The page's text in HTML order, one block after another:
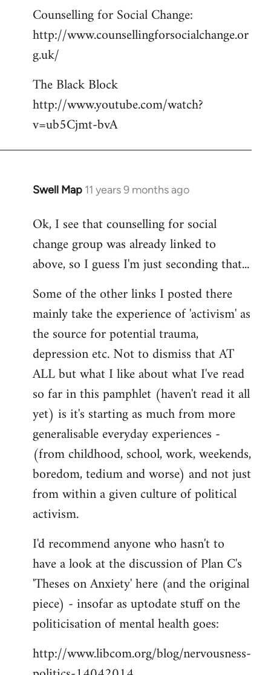
Counselling for Social Change:
http://www.counsellingforsocialchange.or
g.uk/
The Black Block
http://www.youtube.com/watch?
v=ub5Cjmt-bvA
Swell Map 11 years 9 months ago
In
to
Welcome
libcom.org
Ok, I see that counselling for social
change group was already linked to
above, so I guess I'm just seconding that...
Some of the other links I posted there
mainly take the experience of 'activism' as
the source for potential trauma,
depression etc. Not to dismiss that AT
ALL but what I like about what I've read
so far in this pamphlet (haven't read it all
yet) is it's starting as much from more
generalisable everyday experiences -
(from childhood, school, work, weekends,
boredom, tedium and worse) and not just
from within a given culture of political
activism.
I'd recommend anyone who hasn't to
have a look at the discussion of Plan C's
'Theses on Anxiety' here (and the original
piece) - insofar as uptodate stuff on the
politicisation of mental health goes:
http://www.libcom.org/blog/nervousness-